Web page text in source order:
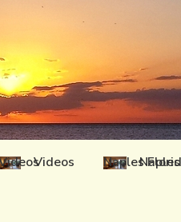
Videos